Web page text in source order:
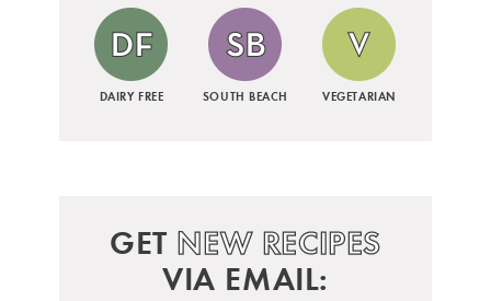
DAIRY FREE SOUTH BEACH VEGETARIAN
GET NEW RECIPES
VIA EMAIL: